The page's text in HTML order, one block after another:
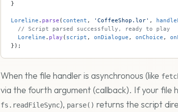
}
Loreline . parse ( content , 'CoffeeShop.lor' ,
  // Script parsed successfully, ready to play
  Loreline
. play ( script , onDialogue , onChoice ,
});
When the file handler is asynchronous (like
via the fourth argument (callback). If your file
fs.readFileSync), parse() returns the script